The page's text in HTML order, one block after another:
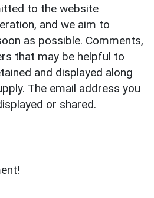
to the website
and we aim to
as possible. Comments,
that may be helpful to
and displayed along
The email address you
or shared.